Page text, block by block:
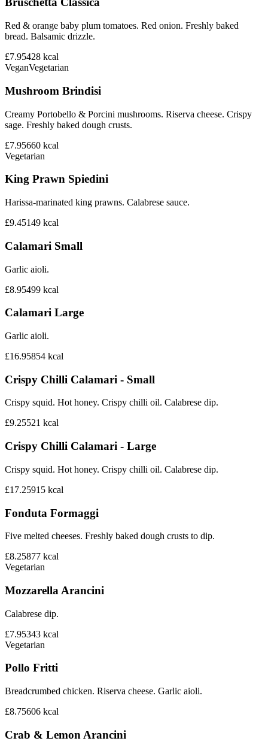
Red & orange baby plum tomatoes. Red onion. Freshly baked
bread. Balsamic drizzle.
£7.95428 kcal
VeganVegetarian
Mushroom Brindisi
Creamy Portobello & Porcini mushrooms. Riserva cheese. Crispy
sage. Freshly baked dough crusts.
£7.95660 kcal
Vegetarian
King Prawn Spiedini
Harissa-marinated king prawns. Calabrese sauce.
£9.45149 kcal
Calamari Small
Garlic aioli.
£8.95499 kcal
Calamari Large
Garlic aioli.
£16.95854 kcal
Crispy Chilli Calamari - Small
Crispy squid. Hot honey. Crispy chilli oil. Calabrese dip.
£9.25521 kcal
Crispy Chilli Calamari - Large
Crispy squid. Hot honey. Crispy chilli oil. Calabrese dip.
£17.25915 kcal
Fonduta Formaggi
Five melted cheeses. Freshly baked dough crusts to dip.
£8.25877 kcal
Vegetarian
Mozzarella Arancini
Calabrese dip.
£7.95343 kcal
Vegetarian
Pollo Fritti
Breadcrumbed chicken. Riserva cheese. Garlic aioli.
£8.75606 kcal
Crab & Lemon Arancini